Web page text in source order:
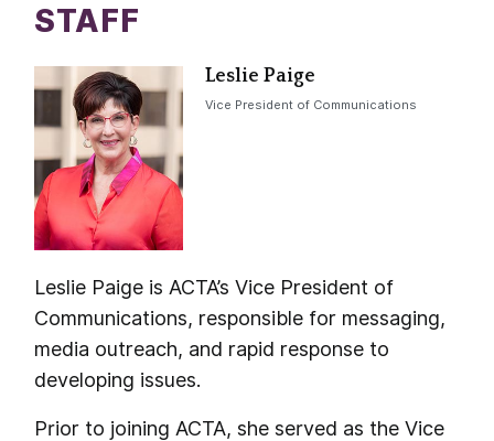
STAFF
Leslie Paige
Vice President of Communications
Leslie Paige is ACTA’s Vice President of
Communications, responsible for messaging,
media outreach, and rapid response to
developing issues.
Prior to joining ACTA, she served as the Vice